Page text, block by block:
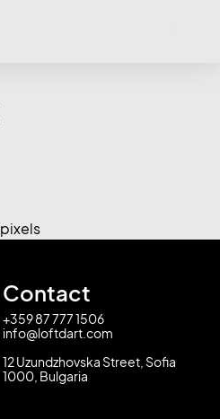
pixels
Contact
+359 87 777 1506
info@loftdart.com
12 Uzundzhovska Street, Sofia
1000, Bulgaria